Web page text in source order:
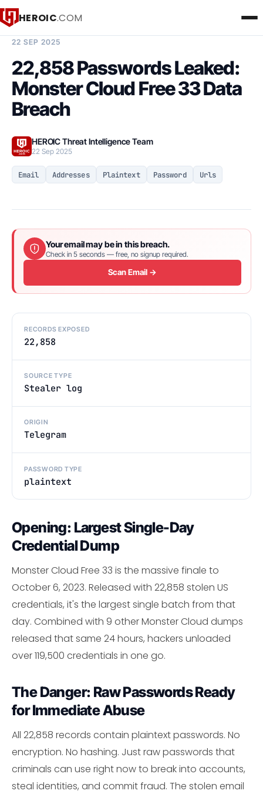
HEROIC.COM
22 SEP 2025
22,858 Passwords Leaked:
Monster Cloud Free 33 Data
Breach
HEROIC Threat Intelligence Team
22 Sep 2025
Email Addresses Plaintext Password Urls
Your email may be in this breach.
Check in 5 seconds — free, no signup required.
Scan Email →
RECORDS EXPOSED
22,858
SOURCE TYPE
Stealer log
ORIGIN
Telegram
PASSWORD TYPE
plaintext
Opening: Largest Single-Day
Credential Dump
Monster Cloud Free 33 is the massive finale to
October 6, 2023. Released with 22,858 stolen US
credentials, it's the largest single batch from that
day. Combined with 9 other Monster Cloud dumps
released that same 24 hours, hackers unloaded
over 119,500 credentials in one go.
The Danger: Raw Passwords Ready
for Immediate Abuse
All 22,858 records contain plaintext passwords. No
encryption. No hashing. Just raw passwords that
criminals can use right now to break into accounts,
steal identities, and commit fraud. The stolen email